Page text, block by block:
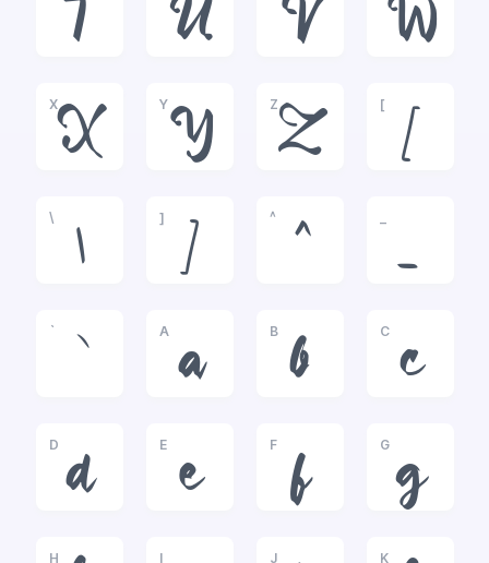
T U V W
X
X
Y
Y
Z
Z
[
[
\
\
]
]
^
^ _
`
`
A
a
B
b
C
c
D
d
E
e
F
f
G
g
H I J K